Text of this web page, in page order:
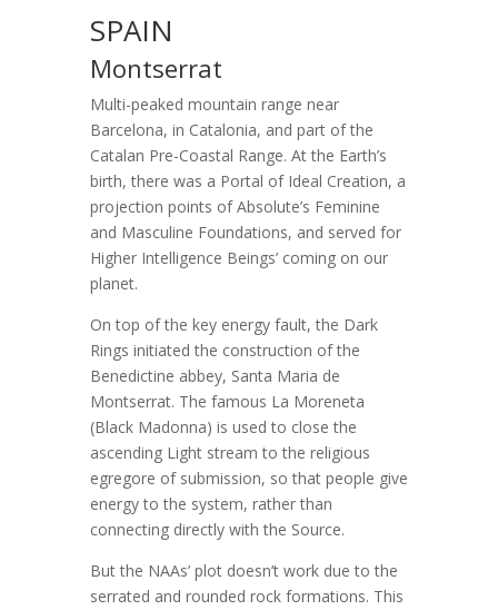
SPAIN
Montserrat
Multi-peaked mountain range near
Barcelona, in Catalonia, and part of the
Catalan Pre-Coastal Range. At the Earth’s
birth, there was a Portal of Ideal Creation, a
projection points of Absolute’s Feminine
and Masculine Foundations, and served for
Higher Intelligence Beings’ coming on our
planet.
On top of the key energy fault, the Dark
Rings initiated the construction of the
Benedictine abbey, Santa Maria de
Montserrat. The famous La Moreneta
(Black Madonna) is used to close the
ascending Light stream to the religious
egregore of submission, so that people give
energy to the system, rather than
connecting directly with the Source.
But the NAAs’ plot doesn’t work due to the
serrated and rounded rock formations. This